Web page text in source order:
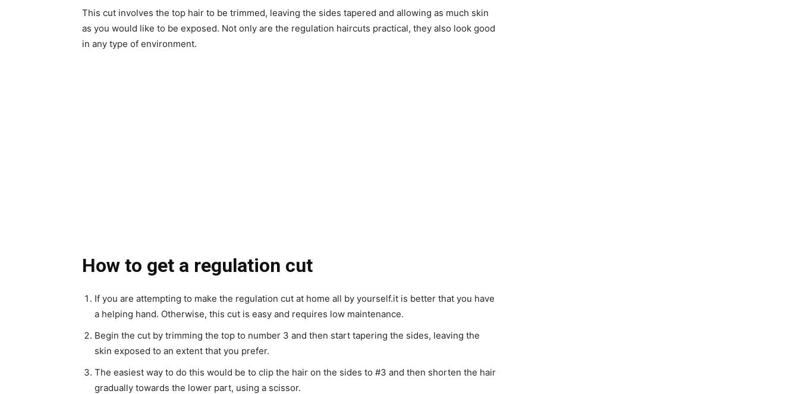
This cut involves the top hair to be trimmed, leaving the sides tapered and allowing as much skin
as you would like to be exposed. Not only are the regulation haircuts practical, they also look good
in any type of environment.
How to get a regulation cut
If you are attempting to make the regulation cut at home all by yourself.it is better that you have
a helping hand. Otherwise, this cut is easy and requires low maintenance.
Begin the cut by trimming the top to number 3 and then start tapering the sides, leaving the
skin exposed to an extent that you prefer.
The easiest way to do this would be to clip the hair on the sides to #3 and then shorten the hair
gradually towards the lower part, using a scissor.